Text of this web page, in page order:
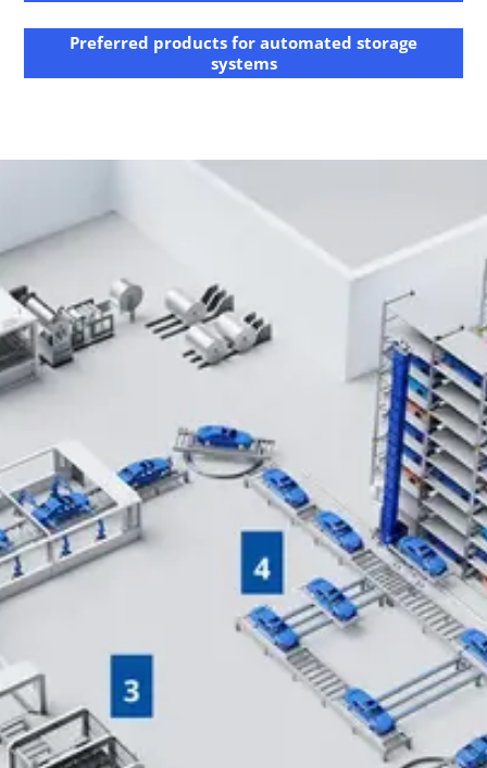
Preferred products for​ automated storage
systems​